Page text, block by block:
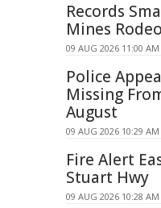
Records
Mines Rodeo
09 AUG 2026 11:00 AM
Police
Missing
August
09 AUG 2026 10:29 AM
Fire Alert
Stuart Hwy
09 AUG 2026 10:28 AM